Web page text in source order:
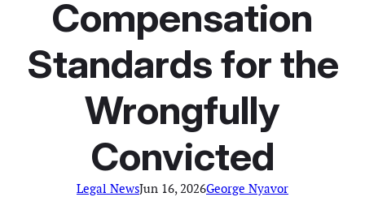
Compensation
Standards for the
Wrongfully
Convicted
Legal NewsJun 16, 2026George Nyavor